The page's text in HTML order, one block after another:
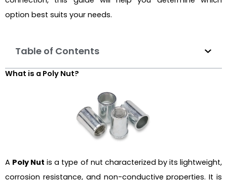
option best suits your needs.
Table of Contents
What is a Poly Nut?
A Poly Nut is a type of nut characterized by its lightweight,
corrosion resistance, and non-conductive properties. It is